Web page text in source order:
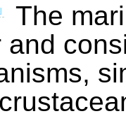
The
and